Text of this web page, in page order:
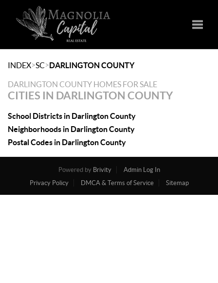
INDEX>SC>DARLINGTON COUNTY
DARLINGTON COUNTY HOMES FOR SALE
CITIES IN DARLINGTON COUNTY
School Districts in Darlington County
Neighborhoods in Darlington County
Postal Codes in Darlington County
Powered by Brivity
Admin Log In
Privacy Policy
DMCA & Terms of Service Sitemap